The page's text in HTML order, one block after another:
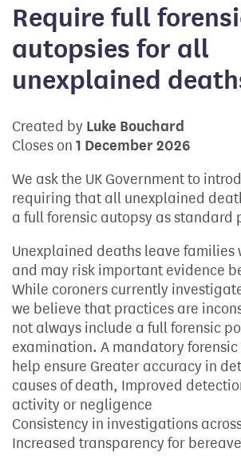
Require full
autopsies for all
unexplained
Created by Luke Bouchard
Closes on 1 December 2026
We ask the UK Government to
requiring that all unexplained
a full forensic autopsy as standard
Unexplained deaths leave families
and may risk important evidence
While coroners currently
we believe that practices are
not always include a full forensic
examination. A mandatory
help ensure Greater accuracy in
causes of death, Improved
activity or negligence
Consistency in investigations
Increased transparency for